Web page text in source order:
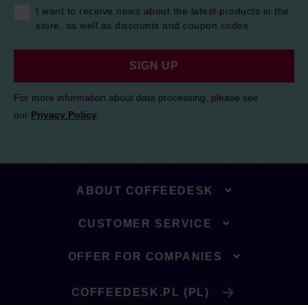
I want to receive news about the latest products in the
store, as well as discounts and coupon codes.
SIGN UP
For more information about data processing, please see
our Privacy Policy
ABOUT COFFEEDESK
CUSTOMER SERVICE
OFFER FOR COMPANIES
COFFEEDESK.PL (PL)